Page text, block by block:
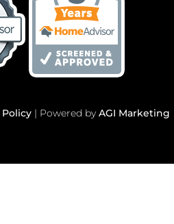
Policy| Powered by AGI Marketing